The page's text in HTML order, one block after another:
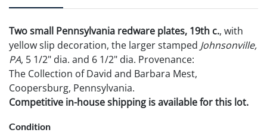
Two small Pennsylvania redware plates, 19th c., with
yellow slip decoration, the larger stamped Johnsonville,
PA, 5 1/2" dia. and 6 1/2" dia. Provenance:
The Collection of David and Barbara Mest,
Coopersburg, Pennsylvania.
Competitive in-house shipping is available for this lot.
Condition